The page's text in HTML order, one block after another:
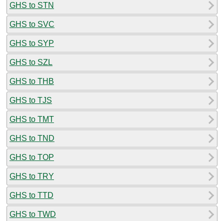
GHS to STN
GHS to SVC
GHS to SYP
GHS to SZL
GHS to THB
GHS to TJS
GHS to TMT
GHS to TND
GHS to TOP
GHS to TRY
GHS to TTD
GHS to TWD